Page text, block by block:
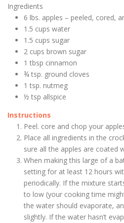
Ingredients
6 lbs. apples – peeled, cored,
1.5 cups water
1.5 cups sugar
2 cups brown sugar
1 tbsp cinnamon
¾ tsp. ground cloves
1 tsp. nutmeg
½ tsp allspice
Instructions
Peel. core and chop your
Place all ingredients in the
sure all the apples are coated
When making this large of a
setting for at least 12 hours
periodically. If the mixture
to low (your cooking time
the water should evaporate,
slightly. If the water hasn’t